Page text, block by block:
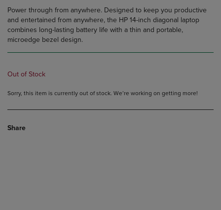
Power through from anywhere. Designed to keep you productive
and entertained from anywhere, the HP 14-inch diagonal laptop
combines long-lasting battery life with a thin and portable,
microedge bezel design.
Out of Stock
Sorry, this item is currently out of stock. We’re working on getting more!
Share